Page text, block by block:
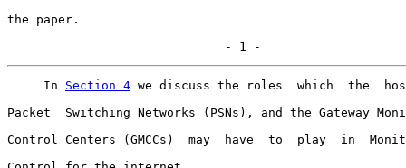
the paper.
                              - 1 -
     In
Section 4 we discuss the roles  which  the
Packet  Switching Networks (PSNs), and the Gateway
Control Centers (GMCCs)  may  have  to  play  in